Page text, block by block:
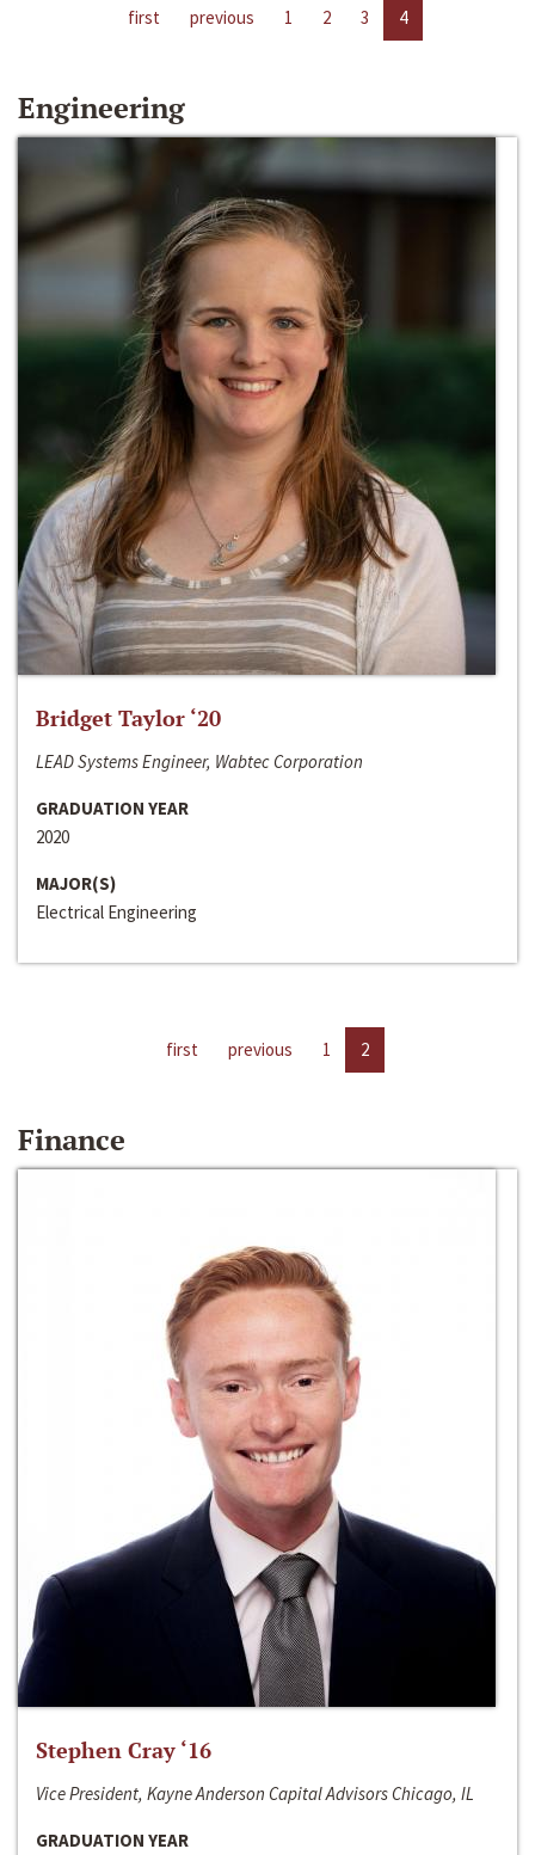
first previous 1 2 3 4
Engineering
Bridget Taylor ‘20
LEAD Systems Engineer, Wabtec Corporation
GRADUATION YEAR
2020
MAJOR(S)
Electrical Engineering
first previous 1 2
Finance
Stephen Cray ‘16
Vice President, Kayne Anderson Capital Advisors Chicago, IL
GRADUATION YEAR